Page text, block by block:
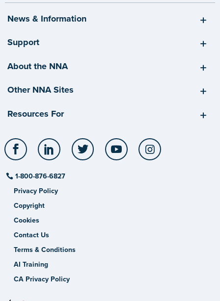
News & Information
Support
About the NNA
Other NNA Sites
Resources For
Facebook LinkedIn Twitter YouTube
1-800-876-6827
Privacy Policy
Copyright
Cookies
Contact Us
Terms & Conditions
AI Training
CA Privacy Policy